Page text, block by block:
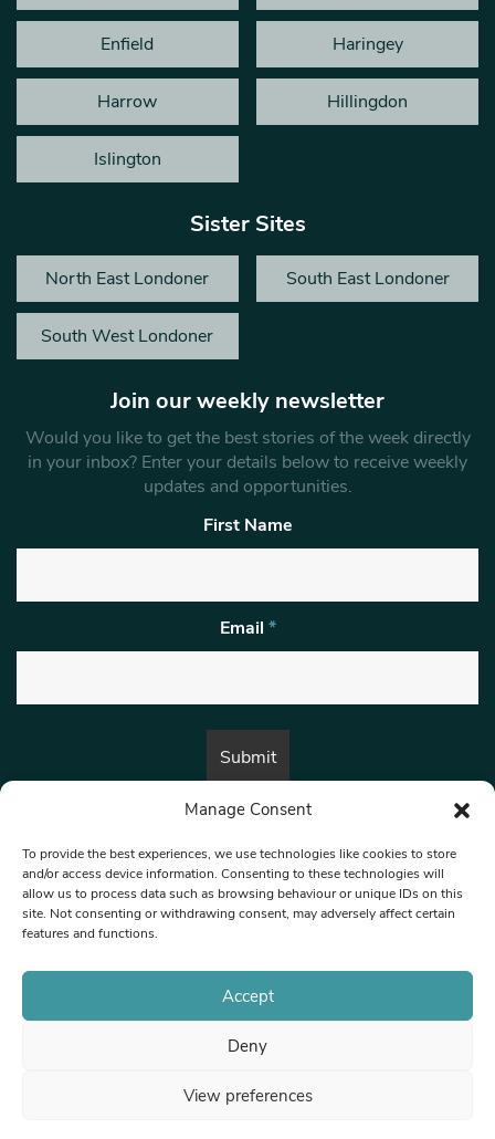
Manage Consent
To provide the best experiences, we use technologies like cookies to store
and/or access device information. Consenting to these technologies will
allow us to process data such as browsing behaviour or unique IDs on this
site. Not consenting or withdrawing consent, may adversely affect certain
features and functions.
Accept
Deny
View preferences
Enfield Haringey
Harrow Hillingdon
Islington
Sister Sites
North East Londoner South East Londoner
South West Londoner
Join our weekly newsletter
Would you like to get the best stories of the week directly
in your inbox? Enter your details below to receive weekly
updates and opportunities.
First Name
Email *
By submitting this form, you are consenting to receive marketing emails
© 1997-2026 North West Londoner.
Privacy Policy
Terms & Conditions